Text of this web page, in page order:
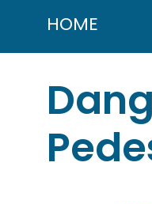
HOME